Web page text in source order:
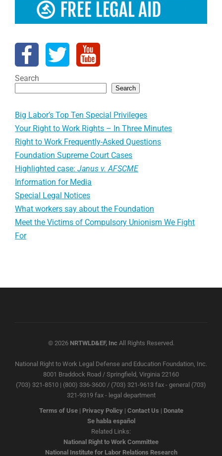
Search
Search
Big Labor’s Top Ten Special Privileges
Your Right to Work Rights – In Three Minutes
Right to Work Frequently-Asked Questions
Foundation Supreme Court Cases
Highlighted case:Janus v. AFSCME
Information for Media
Special Legal Notices
What workers say about the Foundation
Meet the Victims of Compulsory Unionism We Fight
For
© 2026 NRTWLD&EF, IncAll Rights Reserved.
National Right to Work Legal Defense and Education Foundation, Inc.
8001 Braddock Road / Springfield, Virginia 22160
(703) 321-8510 | (800) 336-3600 / (703) 321-9613 fax - general (703)
321-9319 fax - legal department
Terms of Use| Privacy Policy| Contact Us | Donate
Se habla español
Related Links:
National Right to Work Committee
National Institute for Labor Relations Research